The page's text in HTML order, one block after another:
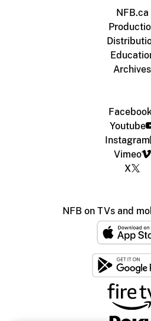
NFB.ca
Archives
Youtube
Instagram
Vimeo
X
NFB on TVs and